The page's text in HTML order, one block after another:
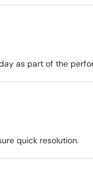
as part of the
quick resolution.